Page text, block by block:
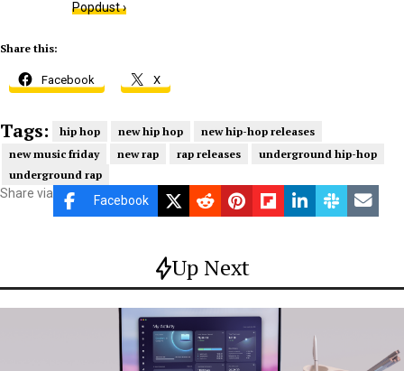
Popdust ›
Share this:
Facebook X
Tags: hip hop new hip hop
new hip-hop releases
new music friday
new rap rap releases
underground hip-hop
underground rap
Share via Facebook
Up Next